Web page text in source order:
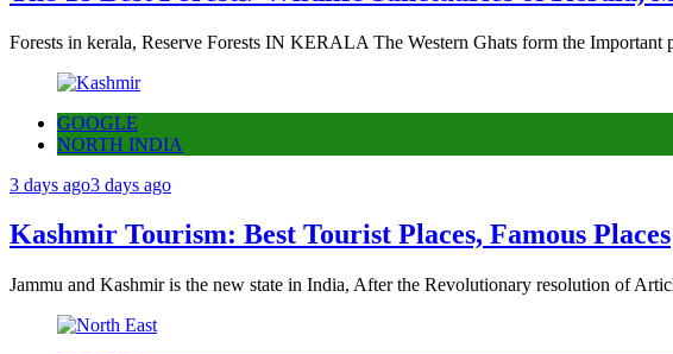
Forests in kerala, Reserve Forests IN KERALA The Western Ghats form the
GOOGLE
NORTH INDIA
3 days ago3 days ago
Kashmir Tourism: Best Tourist Places, Famous Places
Jammu and Kashmir is the new state in India, After the Revolutionary resolution of